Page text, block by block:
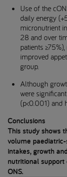
Use of the
daily energy
micronutrient
28 and over
patients
improved
group.
Although
were
(p<0.001) and
Conclusions
This study shows
volume
intakes, growth
nutritional
ONS.